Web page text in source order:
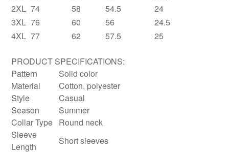
2XL 74 58 54.5
24
3XL 76 60 56
24.5
4XL 77 62 57.5 25
PRODUCT SPECIFICATIONS:
Pattern
Solid color
Material
Cotton, polyester
Style
Casual
Season
Summer
Collar Type Round neck
Sleeve
Length
Short sleeves